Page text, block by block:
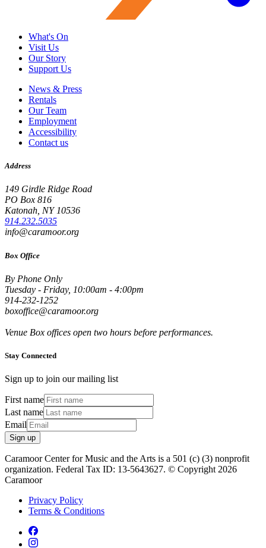
What's On
Visit Us
Our Story
Support Us
News & Press
Rentals
Our Team
Employment
Accessibility
Contact us
Address
149 Girdle Ridge Road
PO Box 816
Katonah, NY 10536
914.232.5035
info@caramoor.org
Box Office
By Phone Only
Tuesday - Friday, 10:00am - 4:00pm
914-232-1252
boxoffice@caramoor.org
Venue Box offices open two hours before performances.
Stay Connected
Sign up to join our mailing list
First name
Last name
Email
Sign up
Caramoor Center for Music and the Arts is a 501 (c) (3) nonprofit
organization. Federal Tax ID: 13-5643627. © Copyright 2026
Caramoor
Privacy Policy
Terms & Conditions